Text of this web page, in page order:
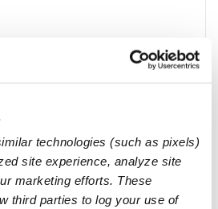
technologies (such as pixels)
site experience, analyze site
marketing efforts. These
third parties to log your use of